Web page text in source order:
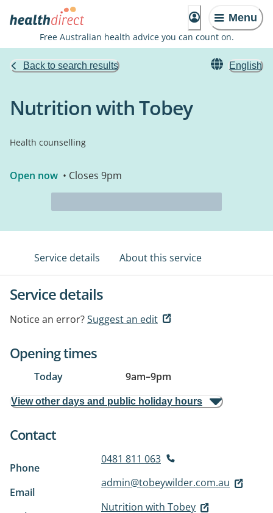
Menu
Free Australian health advice you can count on.
Back to search results English
Nutrition with Tobey
Health counselling
Open now • Closes 9pm
Service details About this service
Service details
Notice an error?Suggest an edit
Opening times
Today 9am–9pm
View other days and public holiday hours
Contact
Phone
0481 811 063
Email
admin@tobeywilder.com.au
Nutrition with Tobey